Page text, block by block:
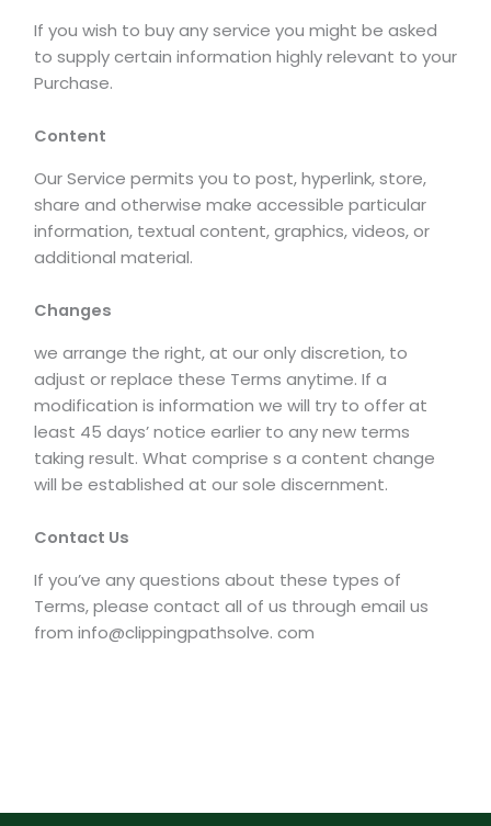
If you wish to buy any service you might be asked
to supply certain information highly relevant to your
Purchase.
Content
Our Service permits you to post, hyperlink, store,
share and otherwise make accessible particular
information, textual content, graphics, videos, or
additional material.
Changes
we arrange the right, at our only discretion, to
adjust or replace these Terms anytime. If a
modification is information we will try to offer at
least 45 days’ notice earlier to any new terms
taking result. What comprise s a content change
will be established at our sole discernment.
Contact Us
If you’ve any questions about these types of
Terms, please contact all of us through email us
from info@clippingpathsolve. com